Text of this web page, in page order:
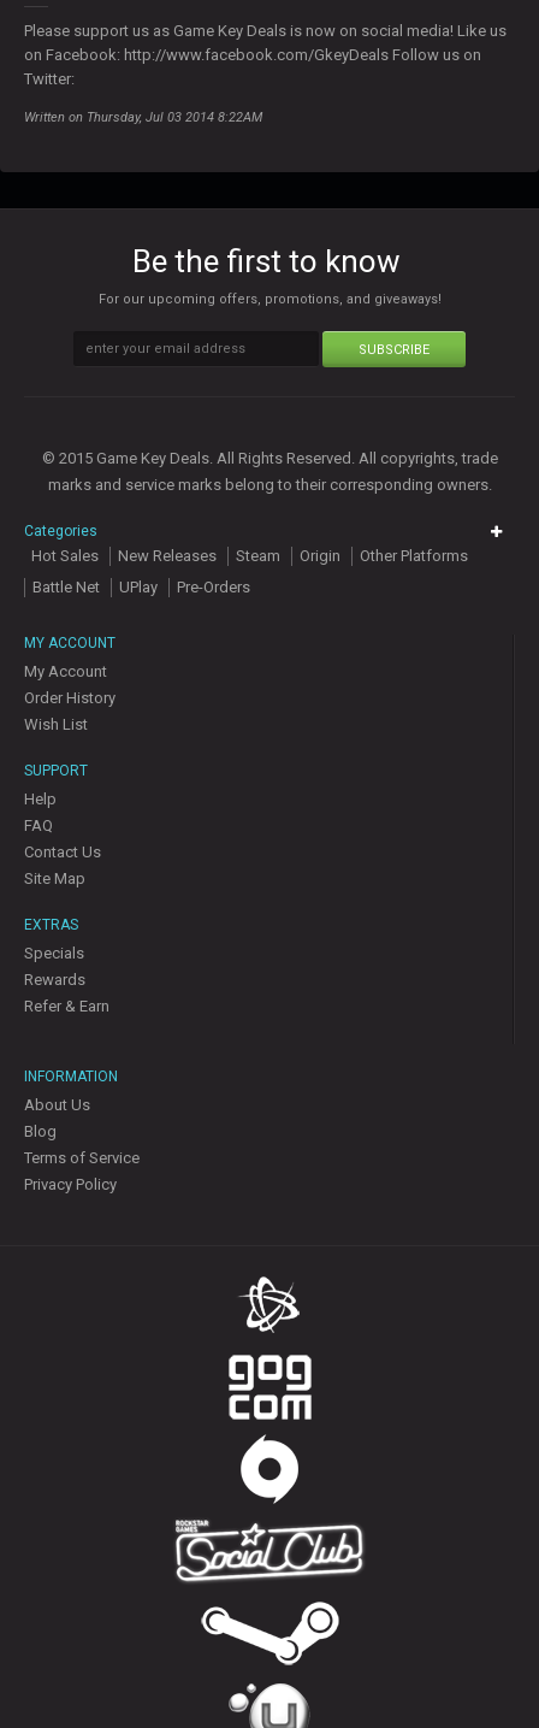
Please support us as Game Key Deals is now on social media! Like us
on Facebook: http://www.facebook.com/GkeyDeals Follow us on
Twitter:
Written on Thursday, Jul 03 2014 8:22AM
Be the first to know
For our upcoming offers, promotions, and giveaways!
SUBSCRIBE
© 2015 Game Key Deals. All Rights Reserved. All copyrights, trade
marks and service marks belong to their corresponding owners.
Categories
Hot Sales New Releases Steam Origin
Other Platforms
Battle Net
UPlay Pre-Orders
MY ACCOUNT
My Account
Order History
Wish List
SUPPORT
Help
FAQ
Contact Us
Site Map
EXTRAS
Specials
Rewards
Refer & Earn
INFORMATION
About Us
Blog
Terms of Service
Privacy Policy